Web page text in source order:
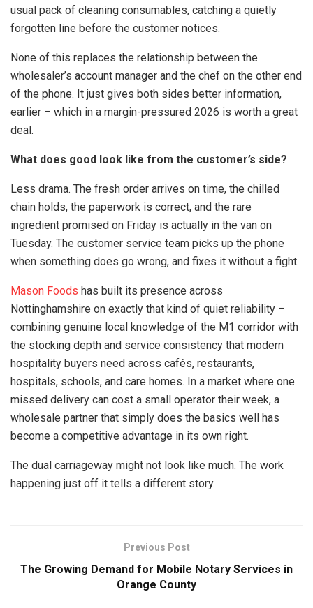
usual pack of cleaning consumables, catching a quietly
forgotten line before the customer notices.
None of this replaces the relationship between the
wholesaler’s account manager and the chef on the other end
of the phone. It just gives both sides better information,
earlier – which in a margin-pressured 2026 is worth a great
deal.
What does good look like from the customer’s side?
Less drama. The fresh order arrives on time, the chilled
chain holds, the paperwork is correct, and the rare
ingredient promised on Friday is actually in the van on
Tuesday. The customer service team picks up the phone
when something does go wrong, and fixes it without a fight.
Mason Foods has built its presence across
Nottinghamshire on exactly that kind of quiet reliability –
combining genuine local knowledge of the M1 corridor with
the stocking depth and service consistency that modern
hospitality buyers need across cafés, restaurants,
hospitals, schools, and care homes. In a market where one
missed delivery can cost a small operator their week, a
wholesale partner that simply does the basics well has
become a competitive advantage in its own right.
The dual carriageway might not look like much. The work
happening just off it tells a different story.
Previous Post
The Growing Demand for Mobile Notary Services in
Orange County